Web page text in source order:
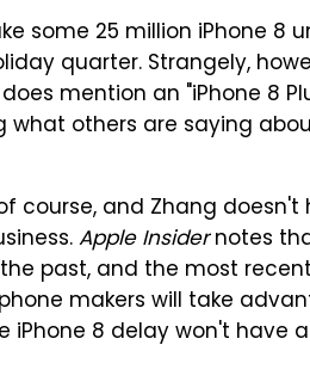
some 25 million iPhone 8
quarter. Strangely,
mention an "iPhone 8
others are saying
course, and Zhang
Apple Insidernotes
past, and the most
makers will take
iPhone 8 delay won't have